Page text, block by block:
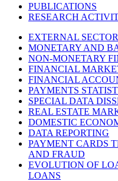
PUBLICATIONS
RESEARCH
EXTERNAL SECTOR
MONETARY AND
NON-MONETARY
FINANCIAL
FINANCIAL
PAYMENTS
SPECIAL DATA
REAL ESTATE
DOMESTIC
DATA REPORTING
PAYMENT CARDS
AND FRAUD
EVOLUTION OF
LOANS